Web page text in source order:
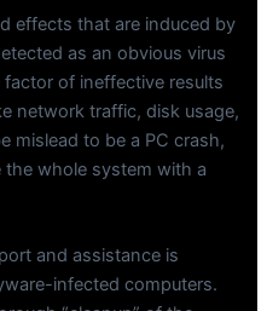
effects that are induced by
as an obvious virus
of ineffective results
network traffic, disk usage,
mislead to be a PC crash,
the whole system with a
and assistance is
infected computers.